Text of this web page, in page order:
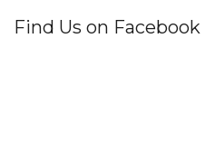
Find Us on Facebook